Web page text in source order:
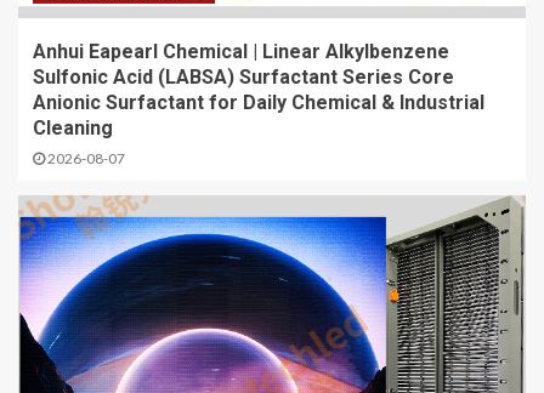
Anhui Eapearl Chemical | Linear Alkylbenzene
Sulfonic Acid (LABSA) Surfactant Series Core
Anionic Surfactant for Daily Chemical & Industrial
Cleaning
2026-08-07